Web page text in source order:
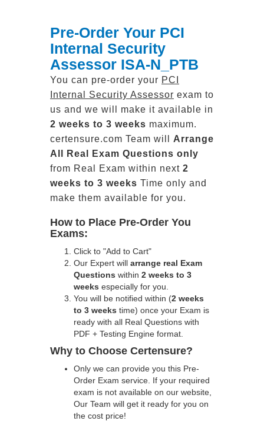
Pre-Order Your PCI
Internal Security
Assessor ISA-N_PTB
You can pre-order your PCI
Internal Security Assessor exam to
us and we will make it available in
2 weeks to 3 weeks maximum.
certensure.com Team will Arrange
All
Real
Exam Questions only
from Real Exam within next 2
weeks to 3 weeks Time only and
make them available for you.
How to Place Pre-Order You
Exams:
Click to "Add to Cart"
Our Expert will arrange real Exam
Questions within 2 weeks to 3
weeks especially for you.
You will be notified within (2 weeks
to 3 weeks time) once your Exam is
ready with all Real Questions with
PDF + Testing Engine format.
Why to Choose Certensure?
Only we can provide you this Pre-
Order Exam service. If your required
exam is not available on our website,
Our Team will get it ready for you on
the cost price!